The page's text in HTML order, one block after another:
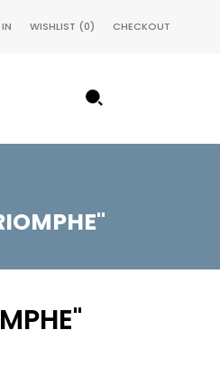
WISHLIST 0 CHECKOUT